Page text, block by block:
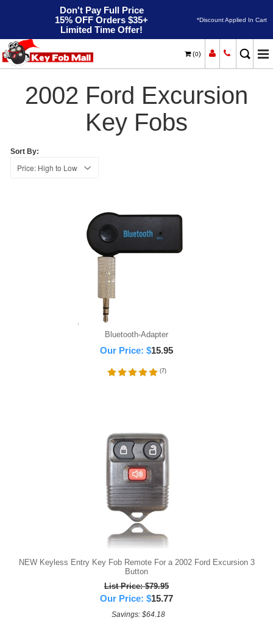
Don't Pay Full Price
15% OFF Orders $35+
Limited Time Offer!
*Discount Applied In Cart
(0)
Home Ford Excursion
2002 Ford Excursion
Key Fobs
Sort By:
Bluetooth-Adapter
Our Price: $15.95
(7)
NEW Keyless Entry Key Fob Remote For a 2002 Ford Excursion 3
Button
List Price: $79.95
Our Price: $15.77
Savings: $64.18